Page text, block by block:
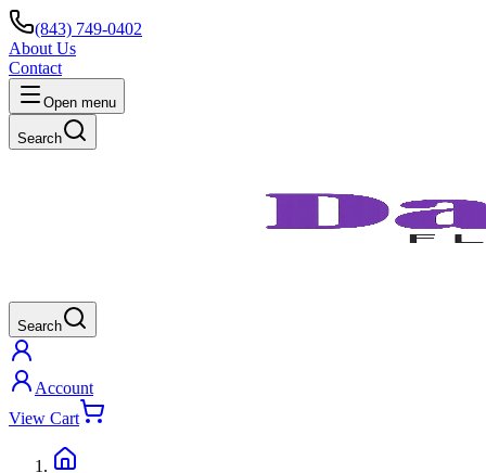
(843) 749-0402
About Us
Contact
Open menu
Search
Search
Account
View Cart